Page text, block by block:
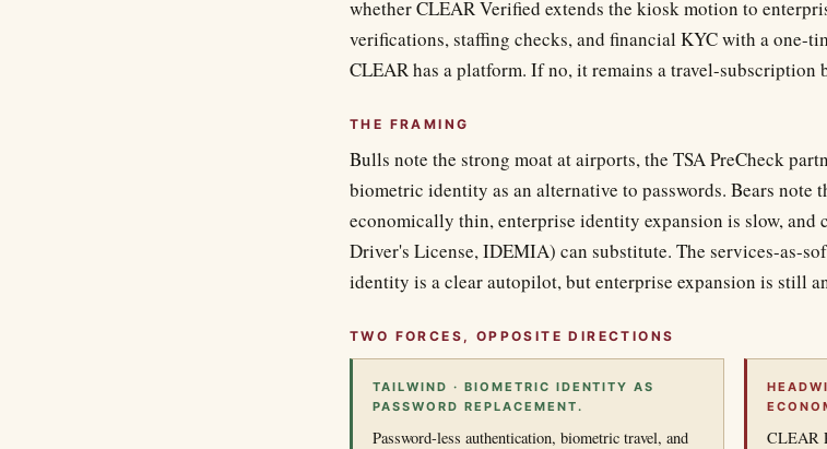
whether CLEAR Verified extends the kiosk motion to
verifications, staffing checks, and financial KYC with a one-
CLEAR has a platform. If no, it remains a travel-subscription
THE FRAMING
Bulls note the strong moat at airports, the TSA PreCheck
biometric identity as an alternative to passwords. Bears note
economically thin, enterprise identity expansion is slow,
Driver's License, IDEMIA) can substitute. The services-as-
identity is a clear autopilot, but enterprise expansion is still
TWO FORCES, OPPOSITE DIRECTIONS
TAILWIND · BIOMETRIC IDENTITY AS
PASSWORD REPLACEMENT.
Password-less authentication, biometric travel, and
CLEAR